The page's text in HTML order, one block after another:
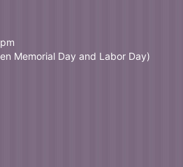
Memorial Day and Labor Day)